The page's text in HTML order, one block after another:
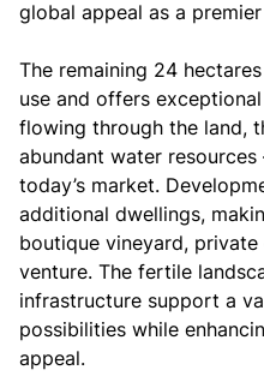
global appeal as a
The remaining 24
use and offers
flowing through the land,
abundant water
today’s market.
additional dwellings,
boutique vineyard,
venture. The fertile
infrastructure support a
possibilities while
appeal.